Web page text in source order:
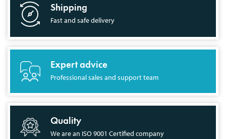
Shipping
Fast and safe delivery
Expert advice
Professional sales and support team
Quality
We are an ISO 9001 Certified company